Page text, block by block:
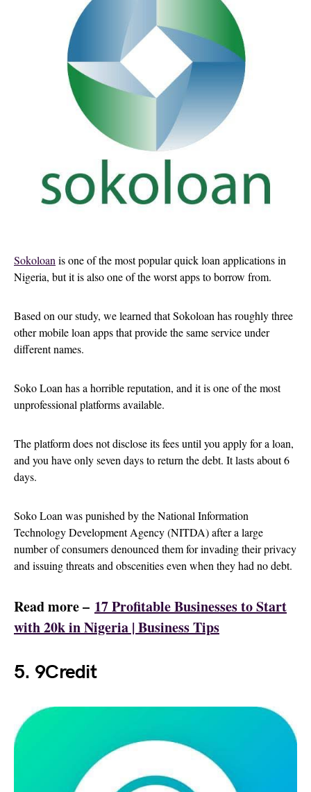
Sokoloanis one of the most popular quick loan applications in
Nigeria, but it is also one of the worst apps to borrow from.
Based on our study, we learned that Sokoloan has roughly three
other mobile loan apps that provide the same service under
different names.
Soko Loan has a horrible reputation, and it is one of the most
unprofessional platforms available.
The platform does not disclose its fees until you apply for a loan,
and you have only seven days to return the debt. It lasts about 6
days.
Soko Loan was punished by the National Information
Technology Development Agency (NITDA) after a large
number of consumers denounced them for invading their privacy
and issuing threats and obscenities even when they had no debt.
Read more – 17 Profitable Businesses to Start
with 20k in Nigeria | Business Tips
5. 9Credit